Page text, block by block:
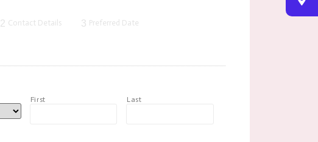
2 Contact Details 3 Preferred Date
First Last